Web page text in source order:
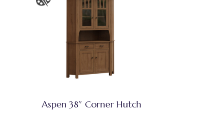
Aspen 38″ Corner Hutch